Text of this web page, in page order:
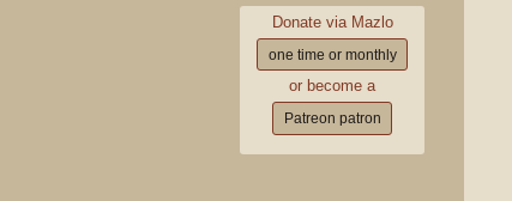
Donate via Mazlo
one time or monthly
or become a
Patreon patron